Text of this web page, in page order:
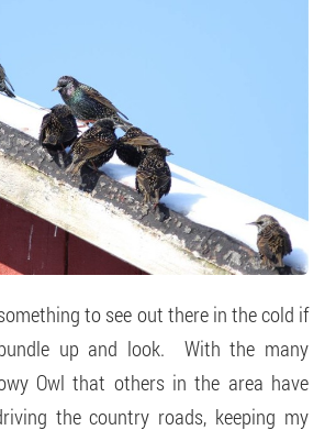
to see out there in the cold if
up and look. With the many
Owl that others in the area have
the country roads, keeping my